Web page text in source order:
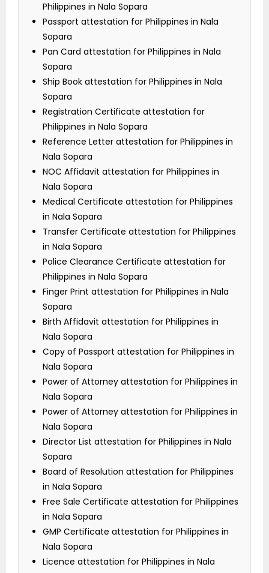
Philippines in Nala Sopara
Passport attestation for Philippines in Nala
Sopara
Pan Card attestation for Philippines in Nala
Sopara
Ship Book attestation for Philippines in Nala
Sopara
Registration Certificate attestation for
Philippines in Nala Sopara
Reference Letter attestation for Philippines in
Nala Sopara
NOC Affidavit attestation for Philippines in
Nala Sopara
Medical Certificate attestation for Philippines
in Nala Sopara
Transfer Certificate attestation for Philippines
in Nala Sopara
Police Clearance Certificate attestation for
Philippines in Nala Sopara
Finger Print attestation for Philippines in Nala
Sopara
Birth Affidavit attestation for Philippines in
Nala Sopara
Copy of Passport attestation for Philippines in
Nala Sopara
Power of Attorney attestation for Philippines in
Nala Sopara
Power of Attorney attestation for Philippines in
Nala Sopara
Director List attestation for Philippines in Nala
Sopara
Board of Resolution attestation for Philippines
in Nala Sopara
Free Sale Certificate attestation for Philippines
in Nala Sopara
GMP Certificate attestation for Philippines in
Nala Sopara
Licence attestation for Philippines in Nala